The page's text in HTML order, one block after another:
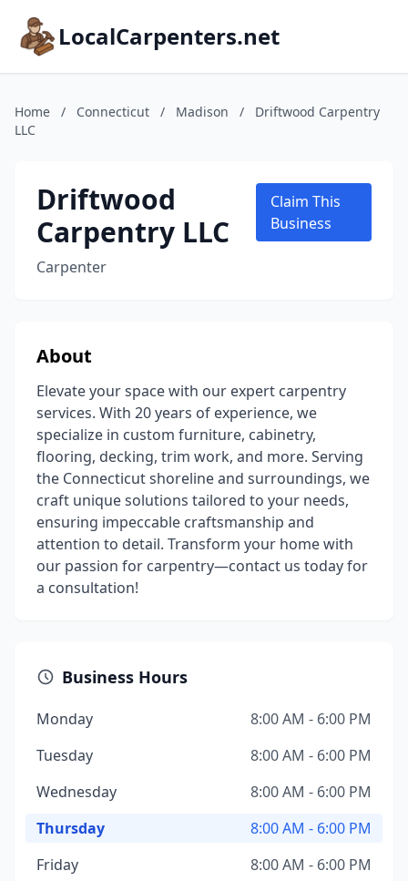
LocalCarpenters.net
Home / Connecticut / Madison /
Driftwood Carpentry
LLC
Driftwood
Carpentry LLC
Carpenter
Claim This
Business
About
Elevate your space with our expert carpentry
services. With 20 years of experience, we
specialize in custom furniture, cabinetry,
flooring, decking, trim work, and more. Serving
the Connecticut shoreline and surroundings, we
craft unique solutions tailored to your needs,
ensuring impeccable craftsmanship and
attention to detail. Transform your home with
our passion for carpentry—contact us today for
a consultation!
Business Hours
Monday
8:00 AM - 6:00 PM
Tuesday
8:00 AM - 6:00 PM
Wednesday
8:00 AM - 6:00 PM
Thursday
8:00 AM - 6:00 PM
Friday
8:00 AM - 6:00 PM